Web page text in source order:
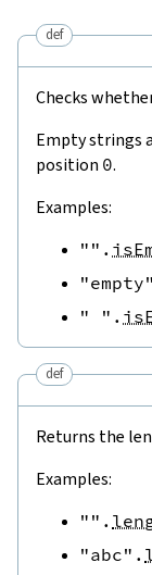
def
Checks
Empty strings
position 0.
Examples:
"" .
"empty"
" " .
def
Returns the
Examples:
"" .
"abc" .